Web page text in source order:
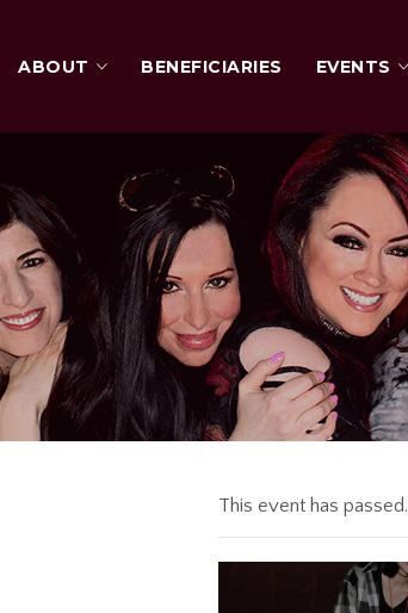
ABOUT BENEFICIARIES EVENTS
This event has passed.